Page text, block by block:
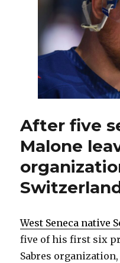
After five
Malone
West Seneca native
five of his first six
Sabres